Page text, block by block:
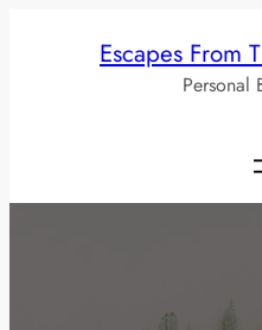
Escapes From
Personal